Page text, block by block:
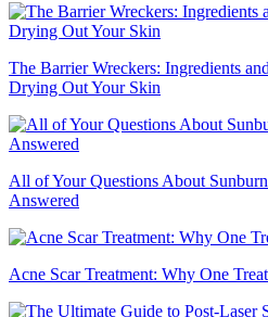
The Barrier Wreckers: Ingredients
Drying Out Your Skin
All of Your Questions About
Answered
Acne Scar Treatment: Why One